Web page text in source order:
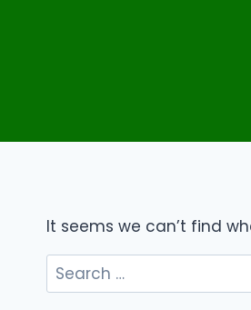
It seems we can’t find
Search
for: